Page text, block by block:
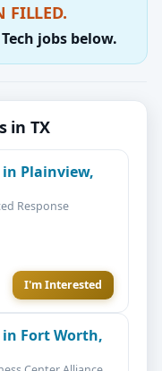
FILLED.
jobs below.
in TX
in Plainview,
Response
I'm Interested
in Fort Worth,